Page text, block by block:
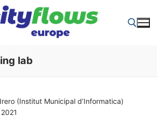
lab
(Institut Municipal d’Informatica)